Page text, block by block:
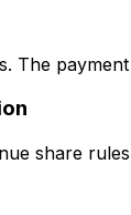
The
share